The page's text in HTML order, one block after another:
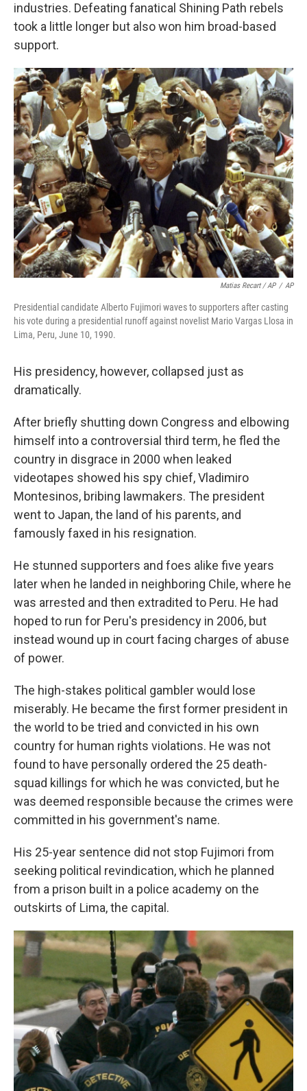
industries. Defeating fanatical Shining Path rebels
took a little longer but also won him broad-based
support.
Matias Recart / AP / AP
Presidential candidate Alberto Fujimori waves to supporters after casting
his vote during a presidential runoff against novelist Mario Vargas Llosa in
Lima, Peru, June 10, 1990.
His presidency, however, collapsed just as
dramatically.
After briefly shutting down Congress and elbowing
himself into a controversial third term, he fled the
country in disgrace in 2000 when leaked
videotapes showed his spy chief, Vladimiro
Montesinos, bribing lawmakers. The president
went to Japan, the land of his parents, and
famously faxed in his resignation.
He stunned supporters and foes alike five years
later when he landed in neighboring Chile, where he
was arrested and then extradited to Peru. He had
hoped to run for Peru's presidency in 2006, but
instead wound up in court facing charges of abuse
of power.
The high-stakes political gambler would lose
miserably. He became the first former president in
the world to be tried and convicted in his own
country for human rights violations. He was not
found to have personally ordered the 25 death-
squad killings for which he was convicted, but he
was deemed responsible because the crimes were
committed in his government's name.
His 25-year sentence did not stop Fujimori from
seeking political revindication, which he planned
from a prison built in a police academy on the
outskirts of Lima, the capital.